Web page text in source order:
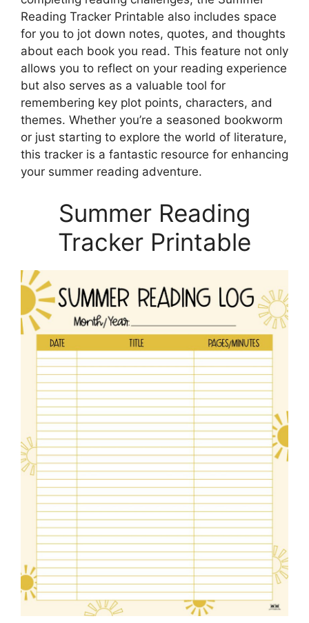
Reading Tracker Printable also includes space
for you to jot down notes, quotes, and thoughts
about each book you read. This feature not only
allows you to reflect on your reading experience
but also serves as a valuable tool for
remembering key plot points, characters, and
themes. Whether you’re a seasoned bookworm
or just starting to explore the world of literature,
this tracker is a fantastic resource for enhancing
your summer reading adventure.
Summer Reading
Tracker Printable